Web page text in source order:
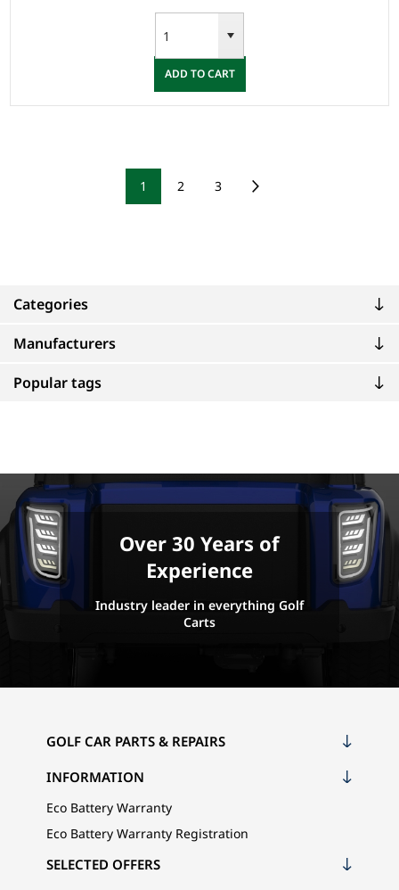
Categories
Manufacturers
Popular tags
ADD TO CART
1 2 3
Over 30 Years of
Experience
Industry leader in everything Golf
Carts
GOLF CAR PARTS & REPAIRS
INFORMATION
Eco Battery Warranty
Eco Battery Warranty Registration
SELECTED OFFERS